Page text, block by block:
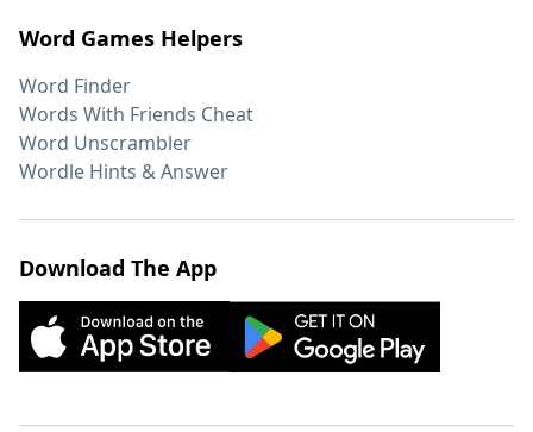
Word Games Helpers
Word Finder
Words With Friends Cheat
Word Unscrambler
Wordle Hints & Answer
Download The App